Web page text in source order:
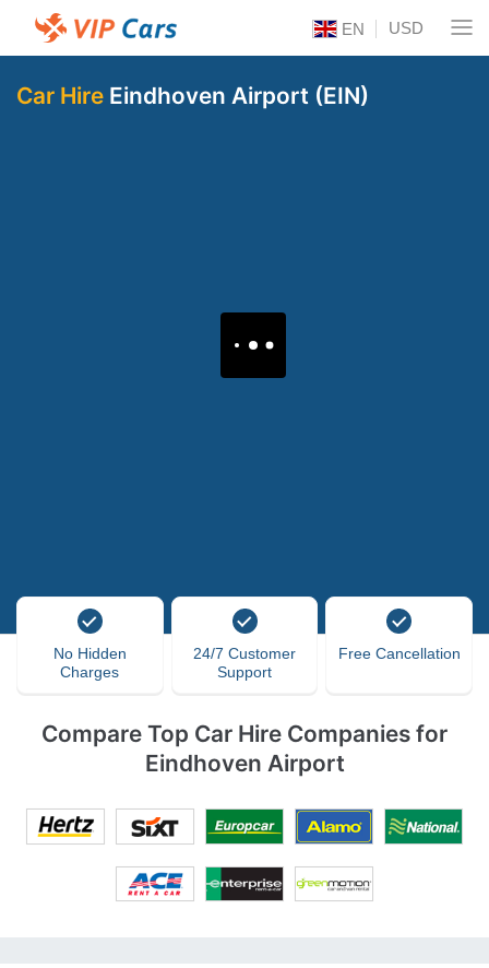
EN USD
Car Hire Eindhoven Airport (EIN)
No Hidden
Charges
24/7 Customer
Support
Free Cancellation
Compare Top Car Hire Companies for
Eindhoven Airport